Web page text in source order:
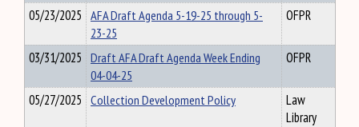
05/23/2025 AFA Draft Agenda 5-19-25 through 5-
23-25
OFPR
03/31/2025 Draft AFA Draft Agenda Week Ending
04-04-25
OFPR
05/27/2025 Collection Development Policy
Law
Library